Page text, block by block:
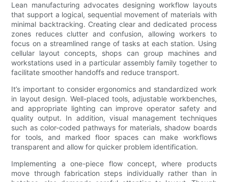
Lean manufacturing advocates designing workflow layouts
that support a logical, sequential movement of materials with
minimal backtracking. Creating clear and dedicated process
zones reduces clutter and confusion, allowing workers to
focus on a streamlined range of tasks at each station. Using
cellular layout concepts, shops can group machines and
workstations used in a particular assembly family together to
facilitate smoother handoffs and reduce transport.
It’s important to consider ergonomics and standardized work
in layout design. Well-placed tools, adjustable workbenches,
and appropriate lighting can improve operator safety and
quality output. In addition, visual management techniques
such as color-coded pathways for materials, shadow boards
for tools, and marked floor spaces can make workflows
transparent and allow for quicker problem identification.
Implementing a one-piece flow concept, where products
move through fabrication steps individually rather than in